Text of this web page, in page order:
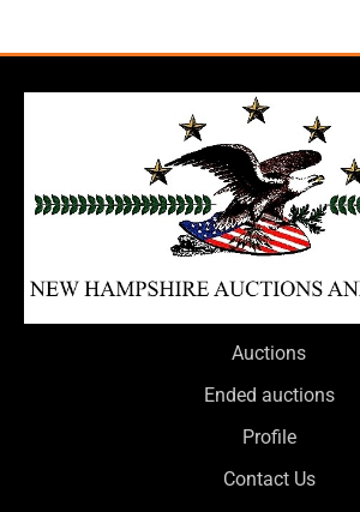
Auctions
Ended auctions
Profile
Contact Us